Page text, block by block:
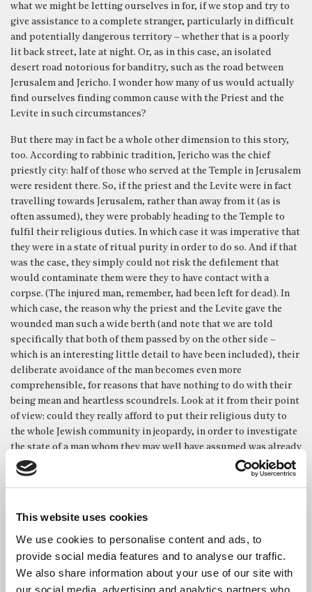
This website uses cookies
We use cookies to personalise content and ads, to
provide social media features and to analyse our traffic.
We also share information about your use of our site with
our social media, advertising and analytics partners who
what we might be letting ourselves in for, if we stop and try to
give assistance to a complete stranger, particularly in difficult
and potentially dangerous territory – whether that is a poorly
lit back street, late at night. Or, as in this case, an isolated
desert road notorious for banditry, such as the road between
Jerusalem and Jericho. I wonder how many of us would actually
find ourselves finding common cause with the Priest and the
Levite in such circumstances?
But there may in fact be a whole other dimension to this story,
too. According to rabbinic tradition, Jericho was the chief
priestly city: half of those who served at the Temple in Jerusalem
were resident there. So, if the priest and the Levite were in fact
travelling towards Jerusalem, rather than away from it (as is
often assumed), they were probably heading to the Temple to
fulfil their religious duties. In which case it was imperative that
they were in a state of ritual purity in order to do so. And if that
was the case, they simply could not risk the defilement that
would contaminate them were they to have contact with a
corpse. (The injured man, remember, had been left for dead). In
which case, the reason why the priest and the Levite gave the
wounded man such a wide berth (and note that we are told
specifically that both of them passed by on the other side –
which is an interesting little detail to have been included), their
deliberate avoidance of the man becomes even more
comprehensible, for reasons that have nothing to do with their
being mean and heartless scoundrels. Look at it from their point
of view: could they really afford to put their religious duty to
the whole Jewish community in jeopardy, in order to investigate
the state of a man whom they may well have assumed was already
dead in any case? Within their own context, and set within their
own religious rules and requirements, one can perhaps envisage
And then we have the Samaritan. Of course, the huge irony is
that if anyone had perfect justification for passing by the man
lying in the ditch, it was he. He was a Samaritan travelling in
Israelite territory, so it would have been reasonable for hm to